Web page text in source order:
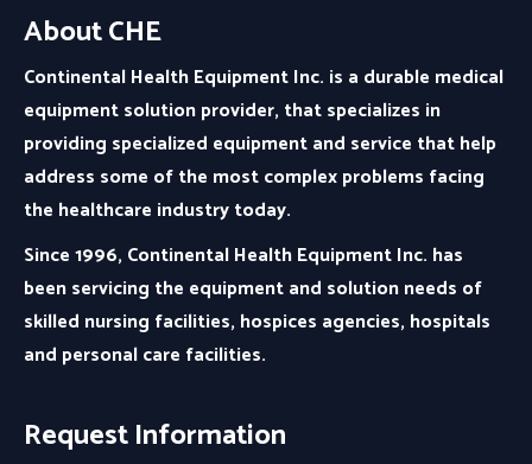
About CHE
Continental Health Equipment Inc. is a durable medical
equipment solution provider, that specializes in
providing specialized equipment and service that help
address some of the most complex problems facing
the healthcare industry today.
Since 1996, Continental Health Equipment Inc. has
been servicing the equipment and solution needs of
skilled nursing facilities, hospices agencies, hospitals
and personal care facilities.
Request Information